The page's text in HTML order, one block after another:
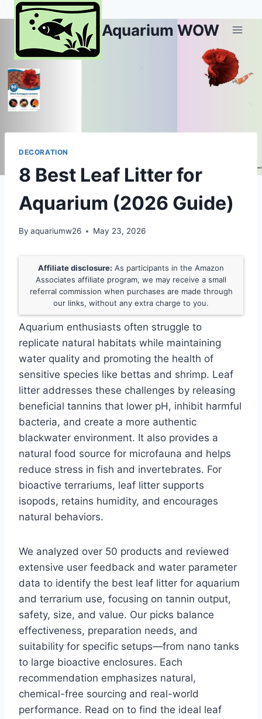
Skip
Aquarium WOW
DECORATION
8 Best Leaf Litter for
Aquarium (2026 Guide)
By aquariumw26 May 23, 2026
Affiliate disclosure: As participants in the Amazon
Associates affiliate program, we may receive a small
referral commission when purchases are made through
our links, without any extra charge to you.
Aquarium enthusiasts often struggle to
replicate natural habitats while maintaining
water quality and promoting the health of
sensitive species like bettas and shrimp. Leaf
litter addresses these challenges by releasing
beneficial tannins that lower pH, inhibit harmful
bacteria, and create a more authentic
blackwater environment. It also provides a
natural food source for microfauna and helps
reduce stress in fish and invertebrates. For
bioactive terrariums, leaf litter supports
isopods, retains humidity, and encourages
natural behaviors.
We analyzed over 50 products and reviewed
extensive user feedback and water parameter
data to identify the best leaf litter for aquarium
and terrarium use, focusing on tannin output,
safety, size, and value. Our picks balance
effectiveness, preparation needs, and
suitability for specific setups—from nano tanks
to large bioactive enclosures. Each
recommendation emphasizes natural,
chemical-free sourcing and real-world
performance. Read on to find the ideal leaf